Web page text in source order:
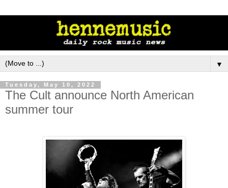
▼
Tuesday, May 10, 2022
The Cult announce North American
summer tour